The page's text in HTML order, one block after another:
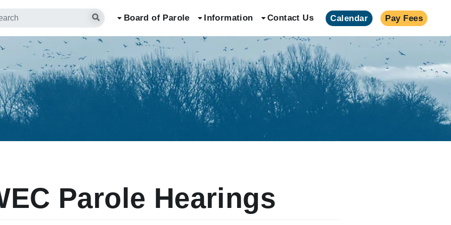
Board of Parole Information Contact Us Calendar Pay Fees
Parole Hearings